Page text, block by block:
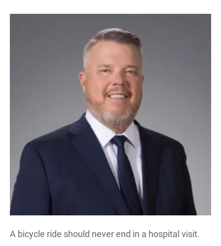
A bicycle ride should never end in a hospital visit.